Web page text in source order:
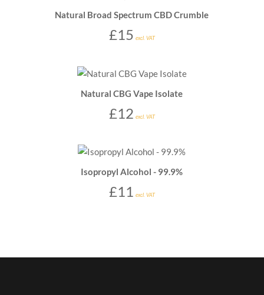
Natural Broad Spectrum CBD Crumble
£15 excl. VAT
Natural CBG Vape Isolate
£12 excl. VAT
Isopropyl Alcohol - 99.9%
£11 excl. VAT